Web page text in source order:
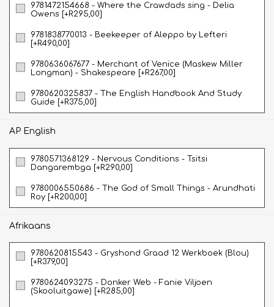
9781472154668 - Where the Crawdads sing - Delia
Owens [+R295,00]
9781838770013 - Beekeeper of Aleppo by Lefteri
[+R490,00]
9780636067677 - Merchant of Venice (Maskew Miller
Longman) - Shakespeare [+R267,00]
9780620325837 - The English Handbook And Study
Guide [+R375,00]
AP English
9780571368129 - Nervous Conditions - Tsitsi
Dangarembga [+R290,00]
9780006550686 - The God of Small Things - Arundhati
Roy [+R200,00]
Afrikaans
9780620815543 - Gryshond Graad 12 Werkboek (Blou)
[+R379,00]
9780624093275 - Donker Web - Fanie Viljoen
(Skooluitgawe) [+R285,00]